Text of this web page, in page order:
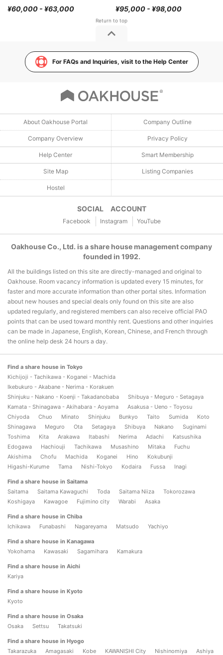
¥60,000 - ¥63,000 ¥95,000 - ¥98,000
For FAQs and Inquiries, visit to the Help Center
About Oakhouse Portal Company Outline
Company Overview Privacy Policy
Help Center Smart Membership
Site Map Listing Companies
Hostel
SOCIAL ACCOUNT
Facebook Instagram YouTube
Oakhouse Co., Ltd. is a share house management company
founded in 1992.
All the buildings listed on this site are directly-managed and original to
Oakhouse. Room vacancy information is updated every 15 minutes, for
faster and more accurate information than other portal sites. Information
about new houses and special deals only found on this site are also
updated regularly, and registered members can also receive official PAO
points that can be used toward monthly rent. Questions and other inquiries
can be made in Japanese, English, Korean, Chinese, and French through
the online help desk 24 hours a day.
Find a share house in Tokyo
Kichijoji - Tachikawa - Koganei - Machida
Ikebukuro - Akabane - Nerima - Korakuen
Shinjuku - Nakano - Koenji - Takadanobaba
Shibuya - Meguro - Setagaya
Kamata - Shinagawa - Akihabara - Aoyama
Asakusa - Ueno - Toyosu
Chiyoda
Chuo Minato Shinjuku Bunkyo Taito Sumida
Koto
Shinagawa
Meguro Ota Setagaya Shibuya Nakano
Suginami
Toshima
Kita Arakawa Itabashi Nerima Adachi
Katsushika
Edogawa
Hachiouji Tachikawa Musashino Mitaka
Fuchu
Akishima
Chofu Machida Koganei Hino
Kokubunji
Higashi-Kurume
Tama Nishi-Tokyo Kodaira Fussa Inagi
Find a share house in Saitama
Saitama
Saitama Kawaguchi Toda Saitama Niiza
Tokorozawa
Koshigaya
Kawagoe Fujimino city Warabi Asaka
Find a share house in Chiba
Ichikawa
Funabashi Nagareyama Matsudo Yachiyo
Find a share house in Kanagawa
Yokohama
Kawasaki Sagamihara Kamakura
Find a share house in Aichi
Kariya
Find a share house in Kyoto
Kyoto
Find a share house in Osaka
Osaka
Settsu Takatsuki
Find a share house in Hyogo
Takarazuka
Amagasaki Kobe KAWANISHI City Nishinomiya Ashiya